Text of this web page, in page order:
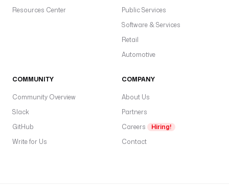
Resources Center
Public Services
Software & Services
Retail
Automotive
COMMUNITY
Community Overview
Slack
GitHub
Write for Us
COMPANY
About Us
Partners
Careers
Hiring!
Contact